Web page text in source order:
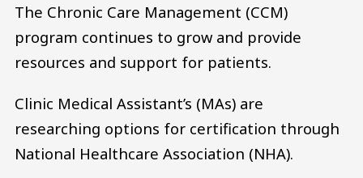
The Chronic Care Management (CCM)
program continues to grow and provide
resources and support for patients.
Clinic Medical Assistant’s (MAs) are
researching options for certification through
National Healthcare Association (NHA).